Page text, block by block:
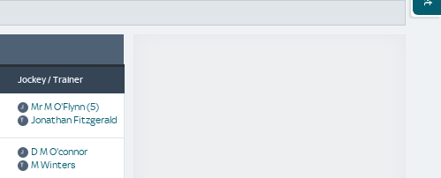
Jockey / Trainer
Mr M O'Flynn(5)
Jonathan Fitzgerald
D M O'connor
M Winters